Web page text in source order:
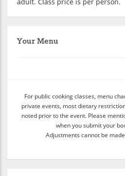
Your Menu
For public cooking classes, menu
private events, most dietary
noted prior to the event. Please
when you submit your
Adjustments cannot be